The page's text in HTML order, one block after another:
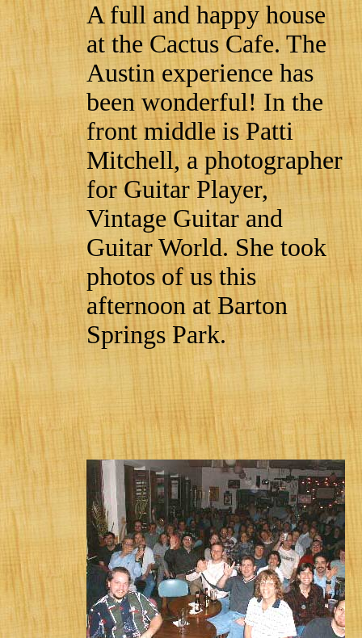
A full and happy house
at the Cactus Cafe. The
Austin experience has
been wonderful! In the
front middle is Patti
Mitchell, a photographer
for Guitar Player,
Vintage Guitar and
Guitar World. She took
photos of us this
afternoon at Barton
Springs Park.